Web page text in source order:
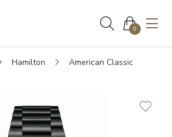
0
Hamilton American Classic